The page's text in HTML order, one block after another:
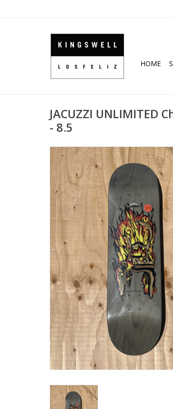
HOME
JACUZZI UNLIMITED
- 8.5